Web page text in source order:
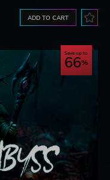
ADD TO CART
Save up to
66